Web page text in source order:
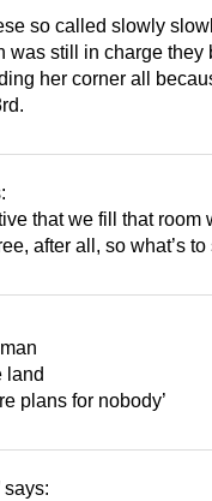
so called slowly
was still in charge they
her corner all
that we fill that room
after all, so what’s
land
plans for nobody’
says: